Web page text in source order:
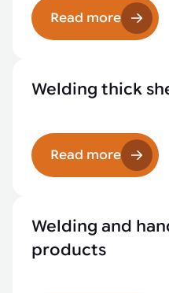
Read more
Welding thick
Read more
Welding and
products